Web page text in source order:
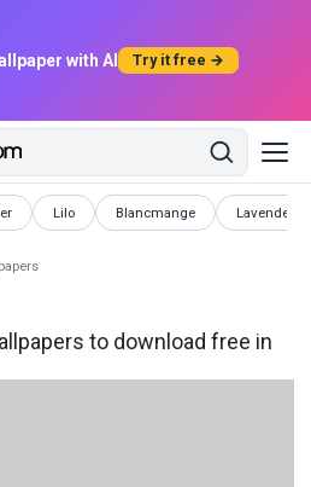
with AI Try it free →
Lilo
WallpapersBlancmange
Wallpapers Lavender
Wallpapers
to download free in